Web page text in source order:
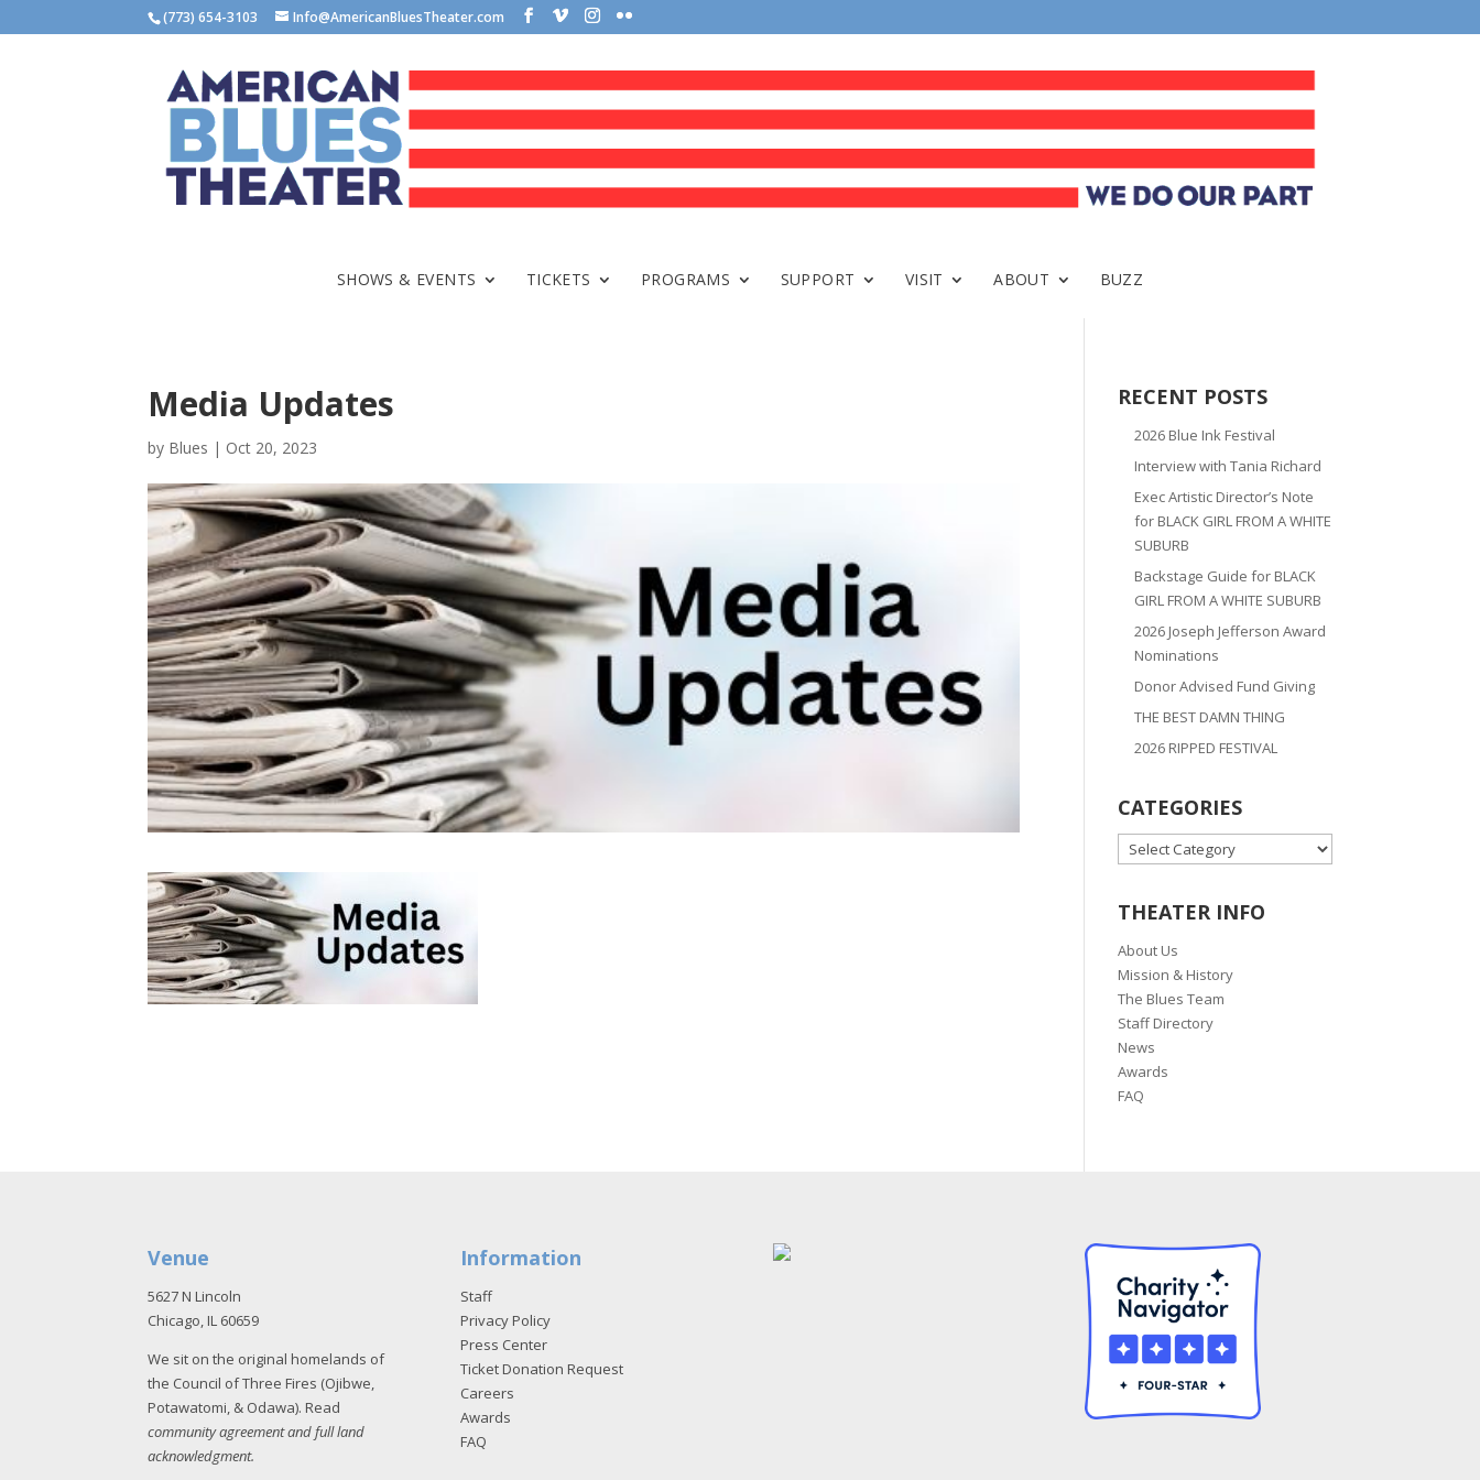
(773) 654-3103 Info@AmericanBluesTheater.com
SHOWS & EVENTS TICKETS PROGRAMS SUPPORT VISIT ABOUT BUZZ
Media Updates
by Blues | Oct 20, 2023
RECENT POSTS
2026 Blue Ink Festival
Interview with Tania Richard
Exec Artistic Director’s Note
for BLACK GIRL FROM A WHITE
SUBURB
Backstage Guide for BLACK
GIRL FROM A WHITE SUBURB
2026 Joseph Jefferson Award
Nominations
Donor Advised Fund Giving
THE BEST DAMN THING
2026 RIPPED FESTIVAL
CATEGORIES
CATEGORIES
THEATER INFO
About Us
Mission & History
The Blues Team
Staff Directory
News
Awards
FAQ
Venue
5627 N Lincoln
Chicago, IL 60659
We sit on the original homelands of
the Council of Three Fires (Ojibwe,
Potawatomi, & Odawa). Read
community agreement and full land
acknowledgment.
Information
Staff
Privacy Policy
Press Center
Ticket Donation Request
Careers
Awards
FAQ